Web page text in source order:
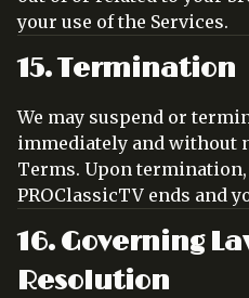
your use of the Services.
15. Termination
We may suspend or
immediately and without
Terms. Upon
PROClassicTV ends and
16. Governing
Resolution